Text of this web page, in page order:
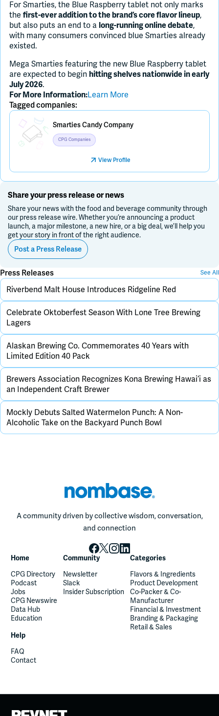
For Smarties, the Blue Raspberry tablet not only marks
the first-ever addition to the brand’s core flavor lineup,
but also puts an end to a long-running online debate,
with many consumers convinced blue Smarties already
existed.
Mega Smarties featuring the new Blue Raspberry tablet
are expected to begin hitting shelves nationwide in early
July 2026.
For More Information:Learn More
Tagged companies:
Placeholder ImageSmarties Candy Company
CPG Companies
View Profile
Share your press release or news
Share your news with the food and beverage community through
our press release wire. Whether you’re announcing a product
launch, a major milestone, a new hire, or a big deal, we’ll help you
get your story in front of the right audience.
Post a Press Release
Press Releases See All
Riverbend Malt House Introduces Ridgeline Red
Celebrate Oktoberfest Season With Lone Tree Brewing
Lagers
Alaskan Brewing Co. Commemorates 40 Years with
Limited Edition 40 Pack
Brewers Association Recognizes Kona Brewing Hawai‘i as
an Independent Craft Brewer
Mockly Debuts Salted Watermelon Punch: A Non-
Alcoholic Take on the Backyard Punch Bowl
A community driven by collective wisdom, conversation,
and connection
Home
CPG Directory
Podcast
Jobs
CPG Newswire
Data Hub
Education
Community
Newsletter
Slack
Insider Subscription
Categories
Flavors & Ingredients
Product Development
Co-Packer & Co-
Manufacturer
Financial & Investment
Branding & Packaging
Retail & Sales
Help
FAQ
Contact